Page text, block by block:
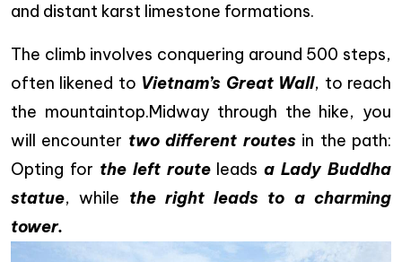
and distant karst limestone formations.
The climb involves conquering around 500 steps,
often likened to Vietnam’s Great Wall, to reach
the mountaintop.Midway through the hike, you
will encounter two different routes in the path:
Opting for the left routeleads a Lady Buddha
statue, while the right leads to a charming
tower.